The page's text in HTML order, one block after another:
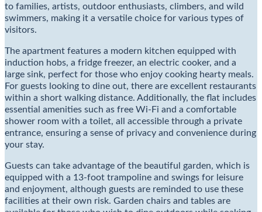
to families, artists, outdoor enthusiasts, climbers, and wild
swimmers, making it a versatile choice for various types of
visitors.
The apartment features a modern kitchen equipped with
induction hobs, a fridge freezer, an electric cooker, and a
large sink, perfect for those who enjoy cooking hearty meals.
For guests looking to dine out, there are excellent restaurants
within a short walking distance. Additionally, the flat includes
essential amenities such as free Wi-Fi and a comfortable
shower room with a toilet, all accessible through a private
entrance, ensuring a sense of privacy and convenience during
your stay.
Guests can take advantage of the beautiful garden, which is
equipped with a 13-foot trampoline and swings for leisure
and enjoyment, although guests are reminded to use these
facilities at their own risk. Garden chairs and tables are